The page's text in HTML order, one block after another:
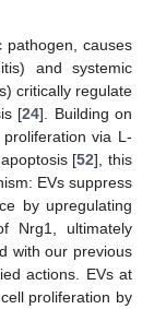
pathogen, causes
and systemic
critically regulate
[24]. Building on
via L-
[52], this
EVs suppress
by upregulating
Nrg1, ultimately
with our previous
actions. EVs at
proliferation by